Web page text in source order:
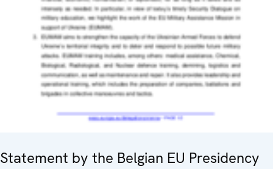
Statement by the Belgian EU Presidency